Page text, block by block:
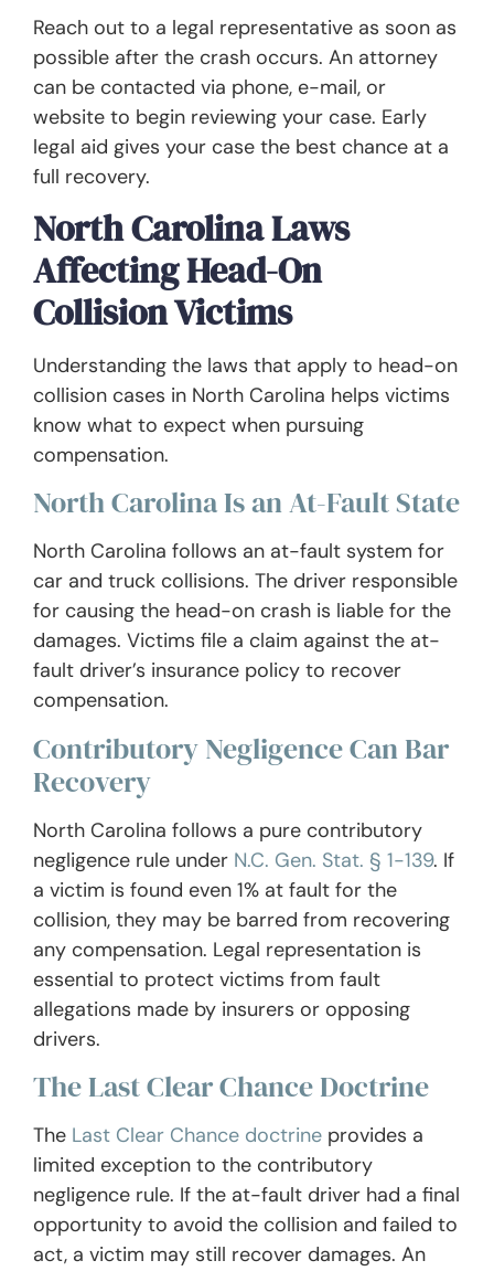
Reach out to a legal representative as soon as
possible after the crash occurs. An attorney
can be contacted via phone, e-mail, or
website to begin reviewing your case. Early
legal aid gives your case the best chance at a
full recovery.
North Carolina Laws
Affecting Head-On
Collision Victims
Understanding the laws that apply to head-on
collision cases in North Carolina helps victims
know what to expect when pursuing
compensation.
North Carolina Is an At-Fault State
North Carolina follows an at-fault system for
car and truck collisions. The driver responsible
for causing the head-on crash is liable for the
damages. Victims file a claim against the at-
fault driver’s insurance policy to recover
compensation.
Contributory Negligence Can Bar
Recovery
North Carolina follows a pure contributory
negligence rule under N.C. Gen. Stat. § 1-139. If
a victim is found even 1% at fault for the
collision, they may be barred from recovering
any compensation. Legal representation is
essential to protect victims from fault
allegations made by insurers or opposing
drivers.
The Last Clear Chance Doctrine
The Last Clear Chance doctrine provides a
limited exception to the contributory
negligence rule. If the at-fault driver had a final
opportunity to avoid the collision and failed to
act, a victim may still recover damages. An